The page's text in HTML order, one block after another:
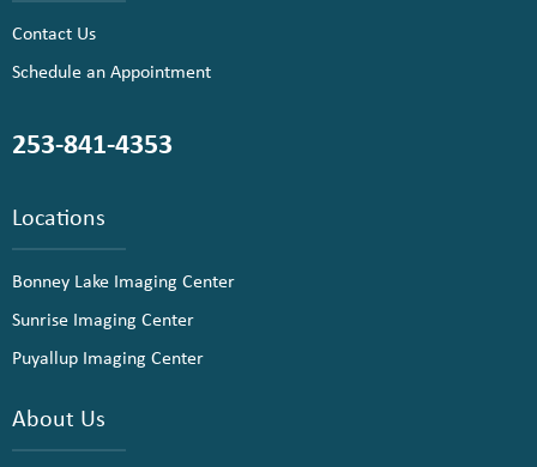
Contact Us
Schedule an Appointment
253-841-4353
Locations
Bonney Lake Imaging Center
Sunrise Imaging Center
Puyallup Imaging Center
About Us